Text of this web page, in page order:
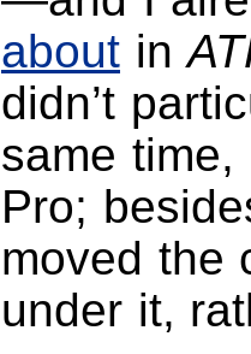
about in
didn’t
same time,
Pro;
moved the
under it,